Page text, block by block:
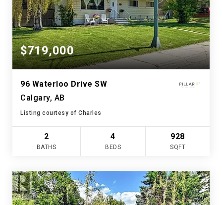
$719,000
96 Waterloo Drive SW
Calgary, AB
Listing courtesy of Charles
2
BATHS
4
BEDS
928
SQFT